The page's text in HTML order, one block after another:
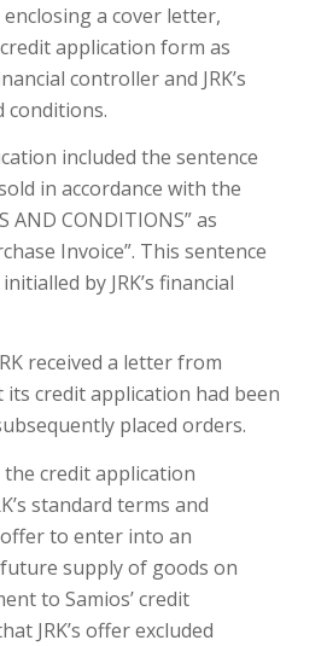
a cover letter,
application form as
controller and JRK’s
conditions.
included the sentence
in accordance with the
AND CONDITIONS” as
Invoice”. This sentence
by JRK’s financial
received a letter from
credit application had been
placed orders.
the credit application
standard terms and
to enter into an
supply of goods on
to Samios’ credit
JRK’s offer excluded